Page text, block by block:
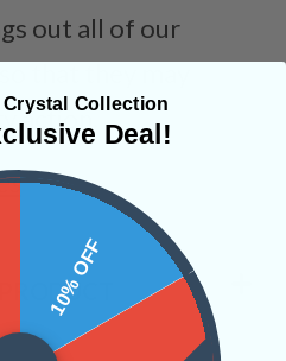
out all of our
that they may
action.
Crystal Collection
Deal!
10% OFF